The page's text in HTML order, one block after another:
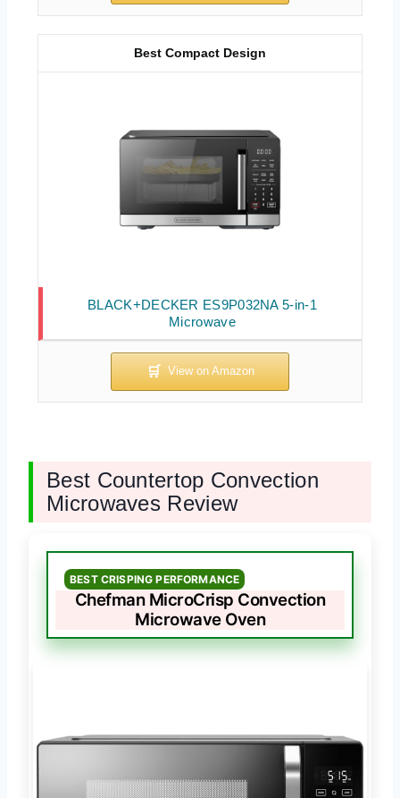
BLACK+DECKER ES9P032NA 5-in-1
Microwave
Best Compact Design
Best Countertop Convection
Microwaves Review
BEST CRISPING PERFORMANCE
Chefman MicroCrisp Convection
Microwave Oven